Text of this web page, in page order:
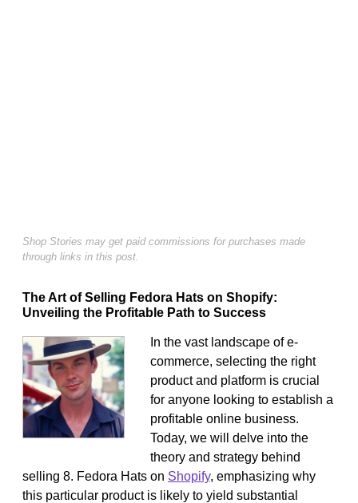
Shop Stories may get paid commissions for purchases made
through links in this post.
The Art of Selling Fedora Hats on Shopify:
Unveiling the Profitable Path to Success
In the vast landscape of e-
commerce, selecting the right
product and platform is crucial
for anyone looking to establish a
profitable online business.
Today, we will delve into the
theory and strategy behind
selling 8. Fedora Hats on Shopify, emphasizing why
this particular product is likely to yield substantial